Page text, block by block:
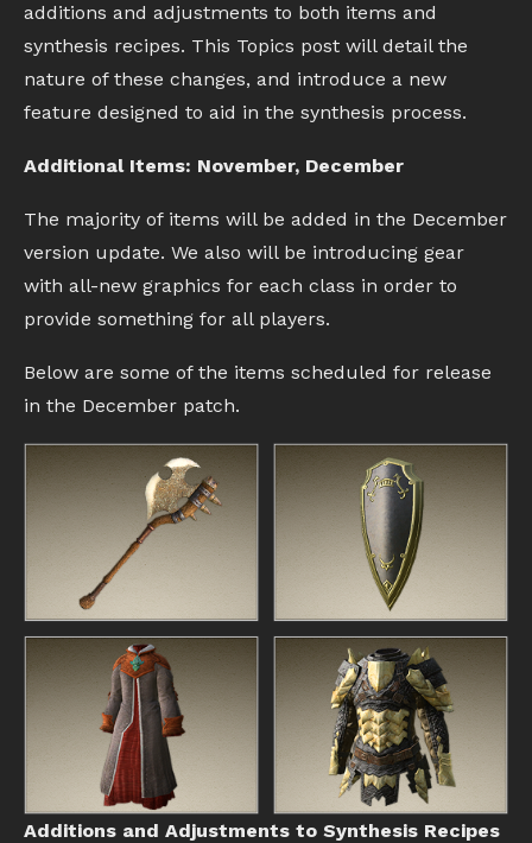
additions and adjustments to both items and
synthesis recipes. This Topics post will detail the
nature of these changes, and introduce a new
feature designed to aid in the synthesis process.
Additional Items: November, December
The majority of items will be added in the December
version update. We also will be introducing gear
with all-new graphics for each class in order to
provide something for all players.
Below are some of the items scheduled for release
in the December patch.
Additions and Adjustments to Synthesis Recipes